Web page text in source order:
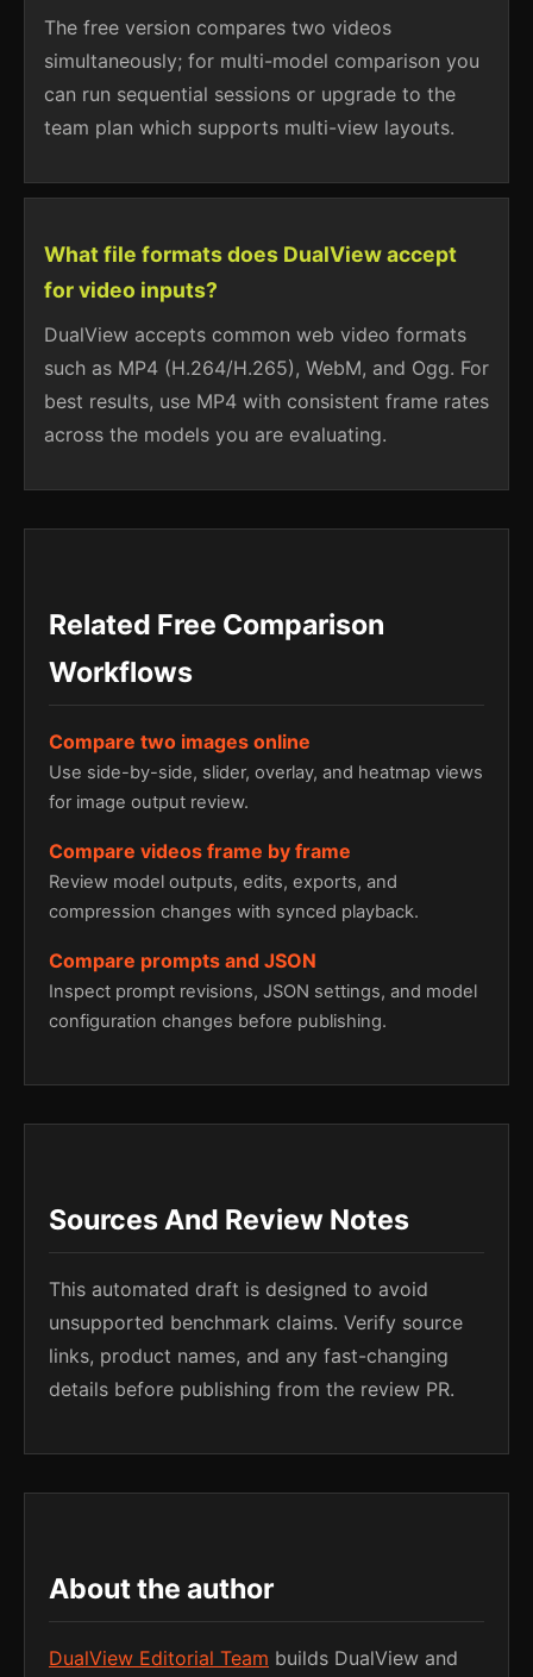
The free version compares two videos
simultaneously; for multi-model comparison you
can run sequential sessions or upgrade to the
team plan which supports multi-view layouts.
What file formats does DualView accept
for video inputs?
DualView accepts common web video formats
such as MP4 (H.264/H.265), WebM, and Ogg. For
best results, use MP4 with consistent frame rates
across the models you are evaluating.
Related Free Comparison
Workflows
Compare two images online
Use side-by-side, slider, overlay, and heatmap views
for image output review.
Compare videos frame by frame
Review model outputs, edits, exports, and
compression changes with synced playback.
Compare prompts and JSON
Inspect prompt revisions, JSON settings, and model
configuration changes before publishing.
Sources And Review Notes
This automated draft is designed to avoid
unsupported benchmark claims. Verify source
links, product names, and any fast-changing
details before publishing from the review PR.
About the author
DualView Editorial Team builds DualView and